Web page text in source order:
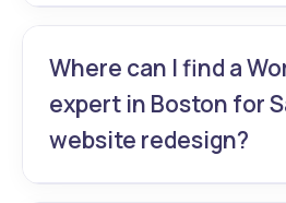
WordPress UI/UX for top-
and brokerages in Dallas-
Where can I find a
expert in Boston for
website redesign?